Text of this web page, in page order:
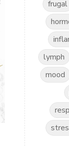
frugal
lymph
mood